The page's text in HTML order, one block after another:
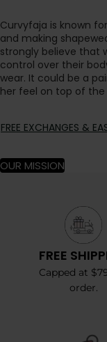
Curvyfaja is known
and making
strongly believe that
control over their
wear. It could be a
her feel on top of the
FREE EXCHANGES &
OUR MISSION
FREE
Capped at
order.